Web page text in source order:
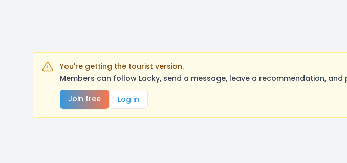
You're getting the tourist version.
Members can follow Lacky, send a message, leave a recommendation,
Join free
Log in